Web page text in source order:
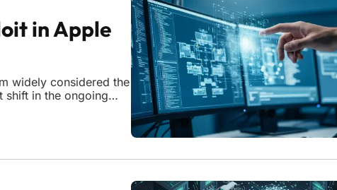
in Apple
widely considered the
shift in the ongoing